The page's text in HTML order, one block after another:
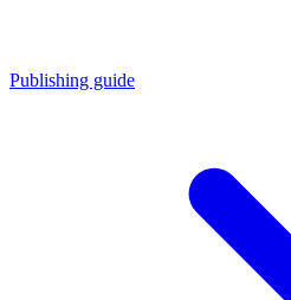
Publishing guide